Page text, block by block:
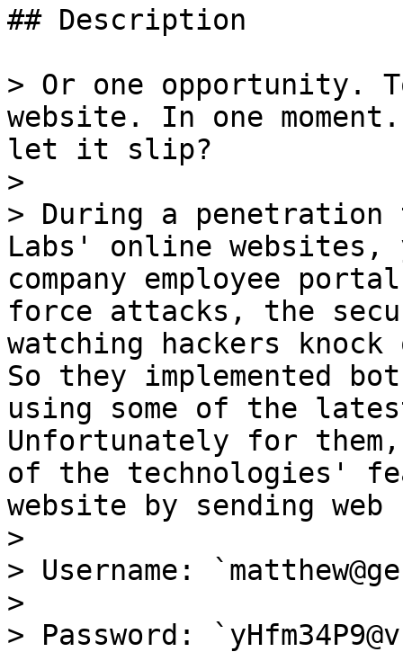
## Description
> Or one opportunity.
website. In one
let it slip?
>
> During a
Labs' online websites,
company employee
force attacks, the
watching hackers
So they implemented
using some of the
Unfortunately for
of the technologies'
website by sending
>
> Username:
>
> Password: